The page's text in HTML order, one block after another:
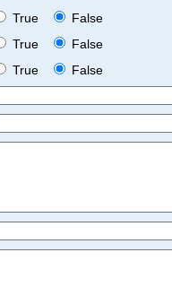
True
False
True
False
True
False